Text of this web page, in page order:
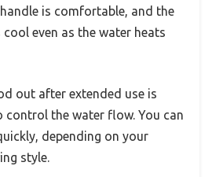
is comfortable, and the
even as the water heats
out after extended use is
control the water flow. You can
depending on your
style.